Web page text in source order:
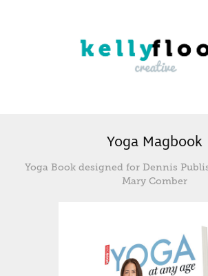
Yoga Magbook
Yoga Book designed for Dennis
Mary Comber